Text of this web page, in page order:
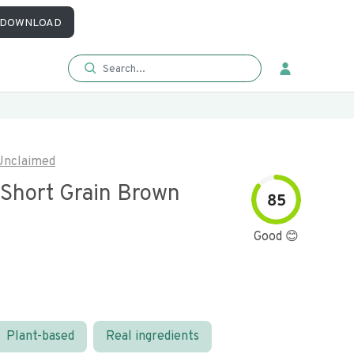
DOWNLOAD
Grain Brown
85
Good 😊
Plant-based Real ingredients